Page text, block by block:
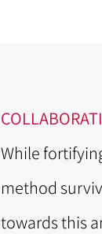
While
method
towards this